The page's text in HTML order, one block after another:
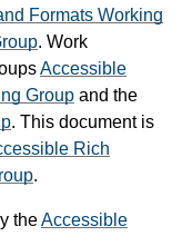
Formats Working
. Work
Accessible
Group and the
. This document is
Rich
.
theAccessible